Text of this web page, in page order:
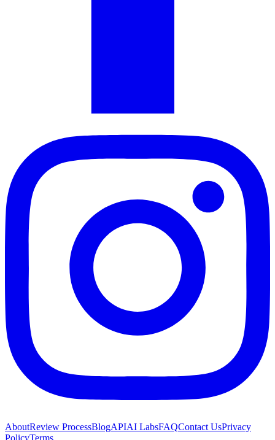
AboutReview ProcessBlogAPIAI LabsFAQContact UsPrivacy
PolicyTerms